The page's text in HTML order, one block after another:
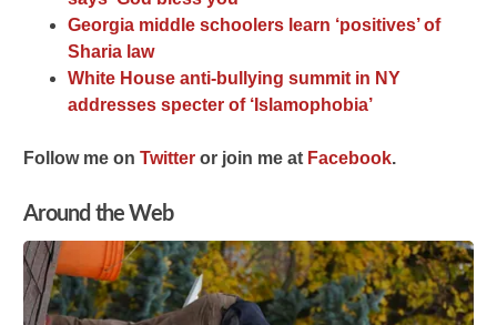
Georgia middle schoolers learn ‘positives’ of
Sharia law
White House anti-bullying summit in NY
addresses specter of ‘Islamophobia’
Follow me onTwitter or join me at Facebook.
Around the Web